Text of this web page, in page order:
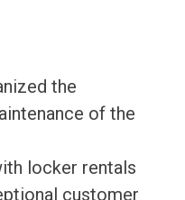
the
of the
locker rentals
customer